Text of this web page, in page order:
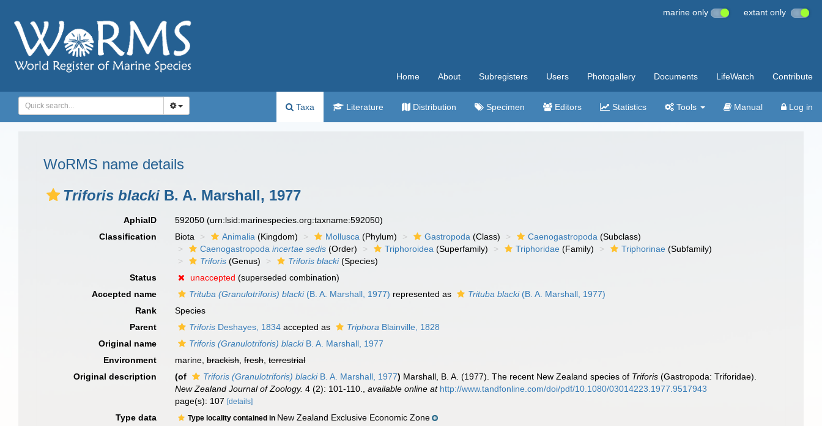
marine only extant only
Home About Subregisters Users Photogallery Documents LifeWatch Contribute
Taxa Literature Distribution Specimen Editors Statistics Tools Manual Log in
WoRMS name details
Triforis blacki B. A. Marshall, 1977
AphiaID 592050(urn:lsid:marinespecies.org:taxname:592050)
Classification
Biota Animalia (Kingdom) Mollusca (Phylum) Gastropoda (Class) Caenogastropoda (Subclass)
Caenogastropodaincertae sedis (Order) Triphoroidea (Superfamily) Triphoridae (Family) Triphorinae (Subfamily)
Triforis (Genus) Triforis blacki(Species)
Status
unaccepted (superseded combination)
Accepted name
Trituba (Granulotriforis) blacki(B. A. Marshall, 1977) represented as Trituba blacki(B. A. Marshall, 1977)
Rank
Species
Parent
Triforis Deshayes, 1834 accepted as Triphora Blainville, 1828
Original name
Triforis (Granulotriforis) blackiB. A. Marshall, 1977
Environment
marine,brackish,fresh,terrestrial
Original description
(of Triforis (Granulotriforis) blackiB. A. Marshall, 1977) Marshall, B. A. (1977). The recent New Zealand species of Triforis (Gastropoda: Triforidae).
New Zealand Journal of Zoology. 4 (2): 101-110. ,available online at http://www.tandfonline.com/doi/pdf/10.1080/03014223.1977.9517943
page(s): 107[details]
Type data Type locality contained in New Zealand Exclusive Economic Zone